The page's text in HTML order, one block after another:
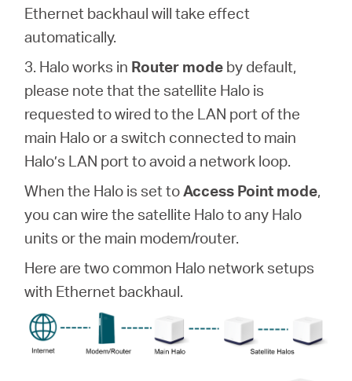
Ethernet backhaul will take effect
automatically.
3. Halo works in Router mode by default,
please note that the satellite Halo is
requested to wired to the LAN port of the
main Halo or a switch connected to main
Halo’s LAN port to avoid a network loop.
When the Halo is set toAccess Point mode,
you can wire the satellite Halo to any Halo
units or the main modem/router.
Here are two common Halo network setups
with Ethernet backhaul.